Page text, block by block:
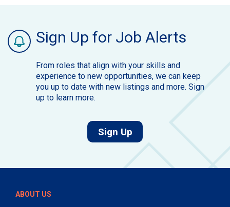
Sign Up for Job Alerts
From roles that align with your skills and
experience to new opportunities, we can keep
you up to date with new listings and more. Sign
up to learn more.
Sign Upfor job alerts.
ABOUT US